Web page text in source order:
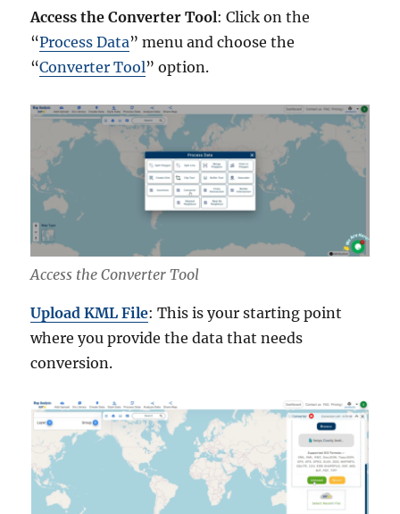
Access the Converter Tool: Click on the
“Process Data” menu and choose the
“Converter Tool” option.
Access the Converter Tool
Upload KML File: This is your starting point
where you provide the data that needs
conversion.